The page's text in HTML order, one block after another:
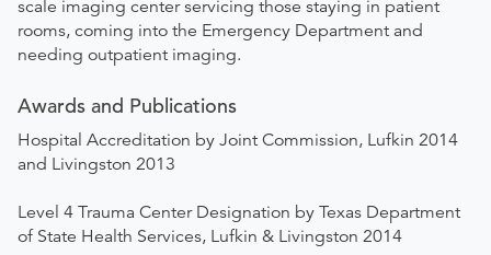
scale imaging center servicing those staying in patient
rooms, coming into the Emergency Department and
needing outpatient imaging.
Awards and Publications
Hospital Accreditation by Joint Commission, Lufkin 2014
and Livingston 2013
Level 4 Trauma Center Designation by Texas Department
of State Health Services, Lufkin & Livingston 2014